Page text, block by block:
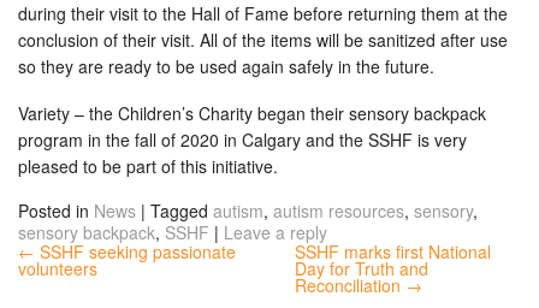
during their visit to the Hall of Fame before returning them at the
conclusion of their visit. All of the items will be sanitized after use
so they are ready to be used again safely in the future.
Variety – the Children’s Charity began their sensory backpack
program in the fall of 2020 in Calgary and the SSHF is very
pleased to be part of this initiative.
Posted in News | Tagged autism, autism resources, sensory,
sensory backpack, SSHF | Leave a reply
← SSHF seeking passionate
volunteers
SSHF marks first National
Day for Truth and
Reconciliation →